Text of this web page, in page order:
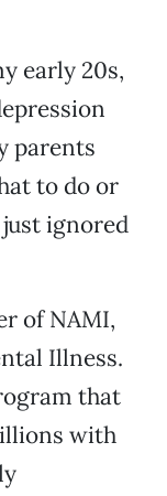
early 20s,
parents
to do or
ignored
of NAMI,
Illness.
that
with